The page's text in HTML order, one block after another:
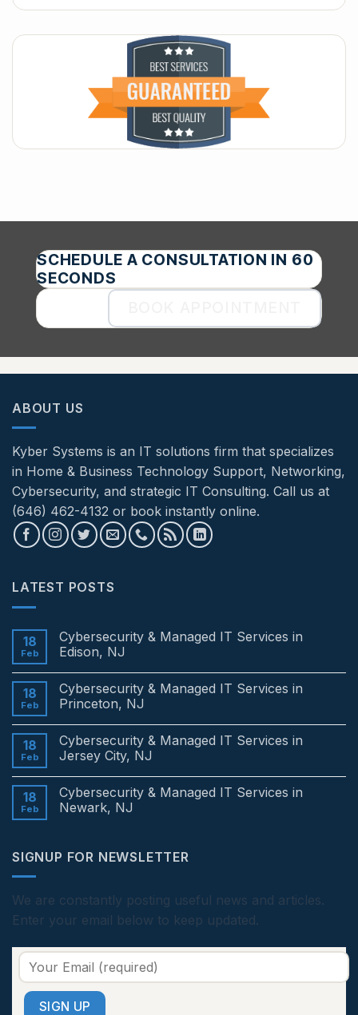
SCHEDULE A CONSULTATION IN 60
SECONDS
ABOUT US
Kyber Systems is an IT solutions firm that specializes
in Home & Business Technology Support, Networking,
Cybersecurity, and strategic IT Consulting. Call us at
(646) 462-4132 or book instantly online.
LATEST POSTS
18
Feb
Cybersecurity & Managed IT Services in
Edison, NJ
on
Cybersecurity
&
Services
in
Edison,
18
Feb
Cybersecurity & Managed IT Services in
Princeton, NJ
on
Cybersecurity
&
Services
in
Princeton,
18
Feb
Cybersecurity & Managed IT Services in
Jersey City, NJ
on
Cybersecurity
&
in
18
Feb
Cybersecurity & Managed IT Services in
Newark, NJ
Cybersecurity
Services
in
Newark,
NJ
SIGNUP FOR NEWSLETTER
We are constantly posting useful news and articles.
Enter your email below to keep updated.